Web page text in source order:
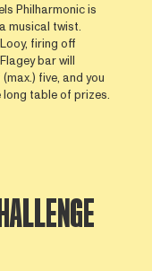
Philharmonic is
musical twist.
firing off
bar will
five, and you
long table of prizes.